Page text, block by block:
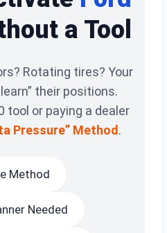
a Tool
Rotating tires? Your
their positions.
tool or paying a dealer
Pressure” Method.
Method
Needed